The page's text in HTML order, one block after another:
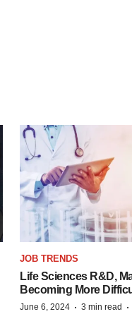
JOB TRENDS
Life Sciences R&D,
Becoming More
June 6, 2024 · 3 min read ·